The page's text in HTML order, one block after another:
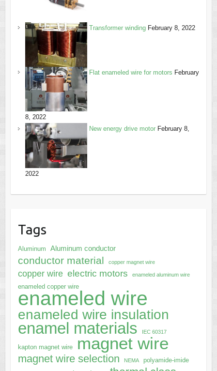
Transformer winding February 8, 2022
Flat enameled wire for motors February
8, 2022
New energy drive motor February 8,
2022
Tags
Aluminum Aluminum conductor
conductor material copper magnet wire
copper wire electric motors enameled aluminum wire
enameled copper wire
enameled wire
enameled wire insulation
enamel materials IEC 60317
kapton magnet wire magnet wire
magnet wire selection NEMA
polyamide-imide